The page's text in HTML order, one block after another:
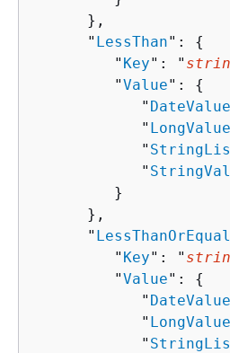
      },
      "
LessThan": {
         "
Key": "
         "
Value": {
            "
DateValue
            "
LongValue
            "
            "
         }
      },
      "
         "
Key": "
         "
Value": {
            "
DateValue
            "
LongValue
            "